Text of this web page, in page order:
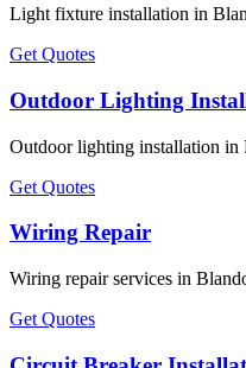
Light fixture installation in
Get Quotes
Outdoor Lighting
Outdoor lighting installation in
Get Quotes
Wiring Repair
Wiring repair services in
Get Quotes